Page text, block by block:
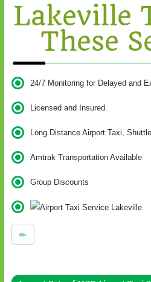
Lakeville
These
24/7 Monitoring for Delayed and
Licensed and Insured
Long Distance Airport Taxi,
Amtrak Transportation Available
Group Discounts